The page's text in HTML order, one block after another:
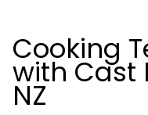
Cooking
with Cast
NZ